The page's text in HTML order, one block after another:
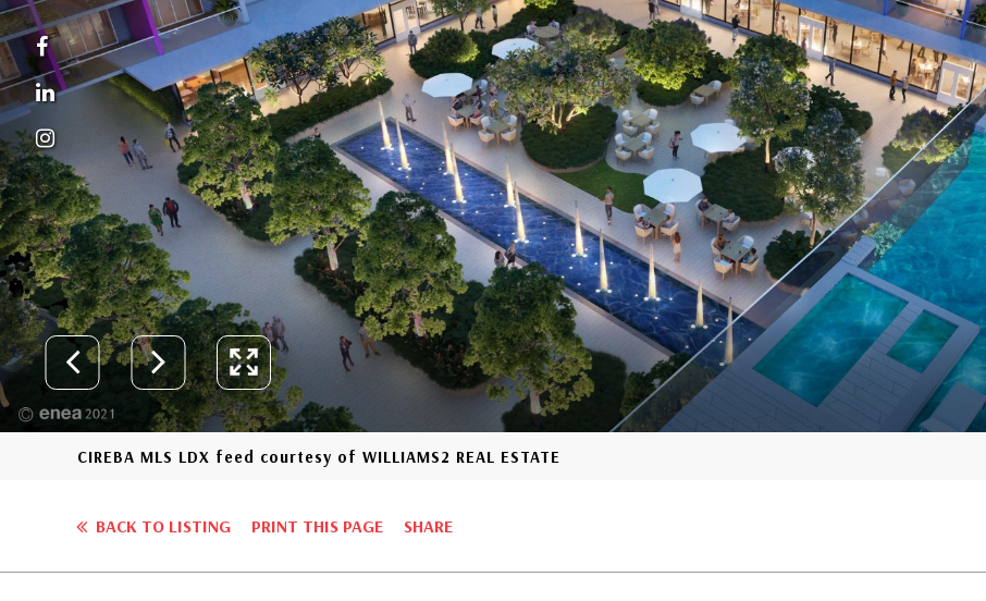
CIREBA MLS LDX feed courtesy of WILLIAMS2 REAL ESTATE
BACK TO LISTING PRINT THIS PAGE SHARE